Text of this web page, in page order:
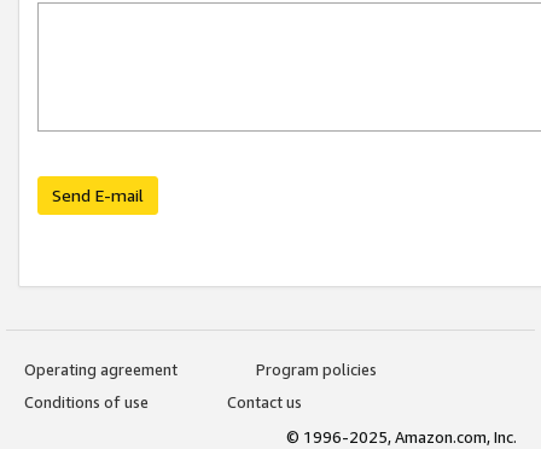
Send E-mail
Operating agreement
Program policies
Conditions of use
Contact us
© 1996-2025, Amazon.com, Inc.